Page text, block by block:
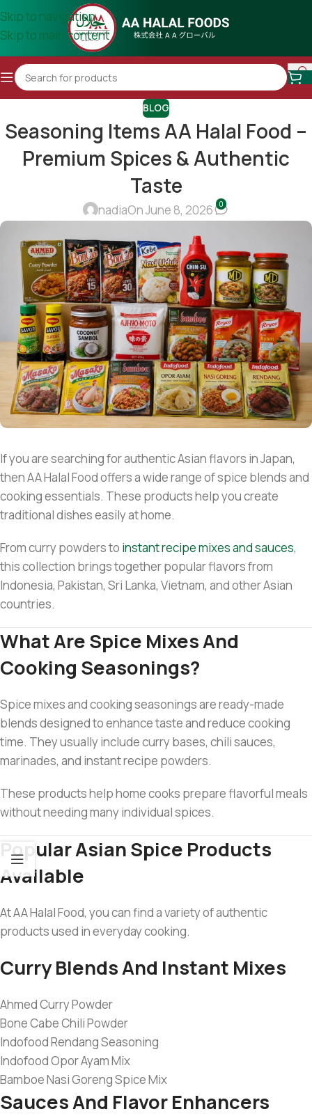
Skip to navigation
Skip to main content
BLOG
Seasoning Items AA Halal Food –
Premium Spices & Authentic
Taste
nadiaOn June 8, 2026 0
If you are searching for authentic Asian flavors in Japan,
then AA Halal Food offers a wide range of spice blends and
cooking essentials. These products help you create
traditional dishes easily at home.
From curry powders to instant recipe mixes and sauces,
this collection brings together popular flavors from
Indonesia, Pakistan, Sri Lanka, Vietnam, and other Asian
countries.
What Are Spice Mixes And
Cooking Seasonings?
Spice mixes and cooking seasonings are ready-made
blends designed to enhance taste and reduce cooking
time. They usually include curry bases, chili sauces,
marinades, and instant recipe powders.
These products help home cooks prepare flavorful meals
without needing many individual spices.
Popular Asian Spice Products
Available
At AA Halal Food, you can find a variety of authentic
products used in everyday cooking.
Curry Blends And Instant Mixes
Ahmed Curry Powder
Bone Cabe Chili Powder
Indofood Rendang Seasoning
Indofood Opor Ayam Mix
Bamboe Nasi Goreng Spice Mix
Sauces And Flavor Enhancers